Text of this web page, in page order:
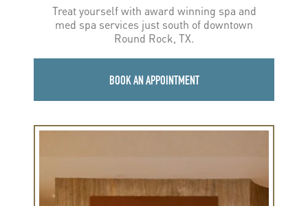
Treat yourself with award winning spa and
med spa services just south of downtown
Round Rock, TX.
BOOK AN APPOINTMENT
Learn
about
Viva